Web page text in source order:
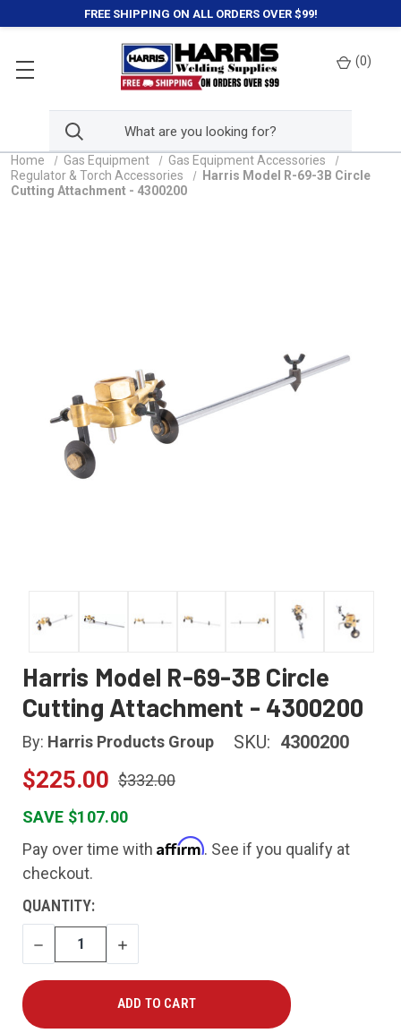
FREE SHIPPING ON ALL ORDERS OVER $99!
(0)
Home Gas Equipment
Gas Equipment Accessories
Regulator & Torch Accessories
Harris Model R-69-3B Circle
Cutting Attachment - 4300200
Harris Model R-69-3B Circle
Cutting Attachment - 4300200
By: Harris Products Group SKU: 4300200
$225.00 $332.00
SAVE $107.00
Pay over time with Affirm. See if you qualify at
checkout.
CURRENT
STOCK:
QUANTITY:
DECREASE
QUANTITY
INCREASE
QUANTITY